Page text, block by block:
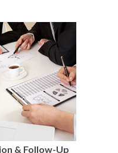
& Follow-Up